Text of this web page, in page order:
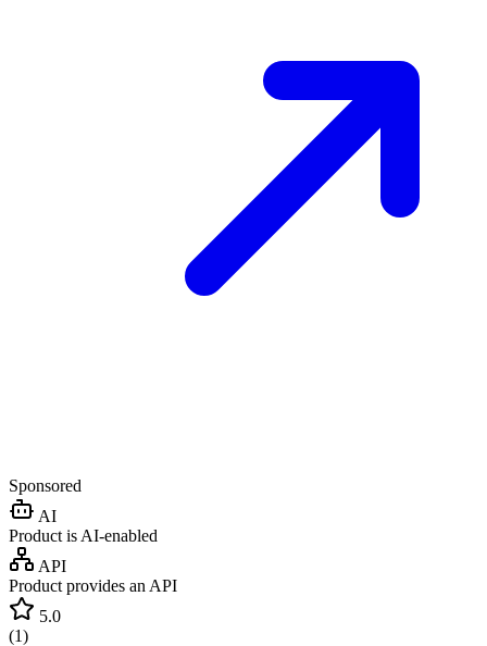
Sponsored
AI
Product is AI-enabled
API
Product provides an API
5.0
(1)